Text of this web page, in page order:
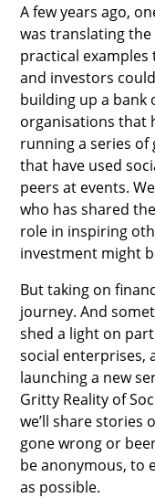
A few years ago,
was translating
practical
and investors
building up a bank
organisations that
running a series
that have used
peers at events.
who has shared
role in inspiring
investment might
But taking on
journey. And
shed a light on
social enterprises,
launching a new
Gritty Reality of
we’ll share stories
gone wrong or
be anonymous, to
as possible.